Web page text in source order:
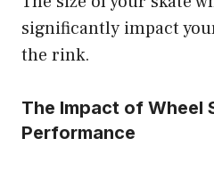
significantly impact
the rink.
The Impact of Wheel
Performance